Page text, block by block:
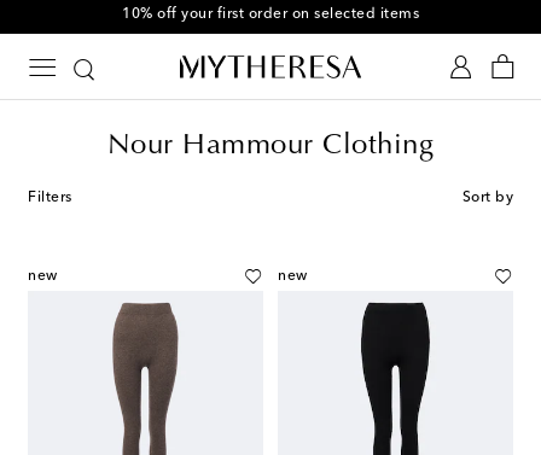
10% off your first order on selected items
Nour Hammour Clothing
Filters Sort by
new new